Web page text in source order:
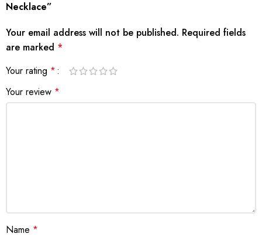
Necklace”
Your email address will not be published. Required fields
are marked *
Your rating *
Your review *
Name *